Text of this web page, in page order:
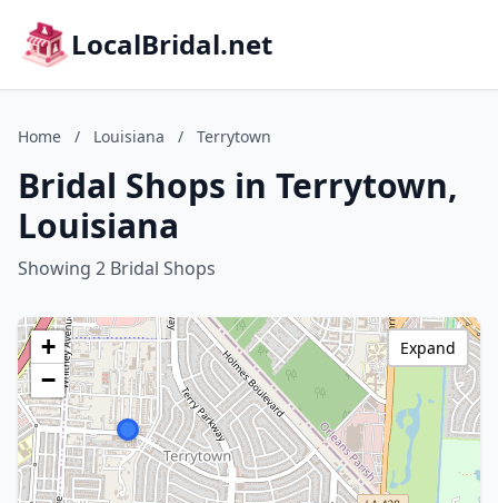
LocalBridal.net
Home / Louisiana / Terrytown
Bridal Shops in Terrytown,
Louisiana
Showing 2 Bridal Shops
+
−
Expand